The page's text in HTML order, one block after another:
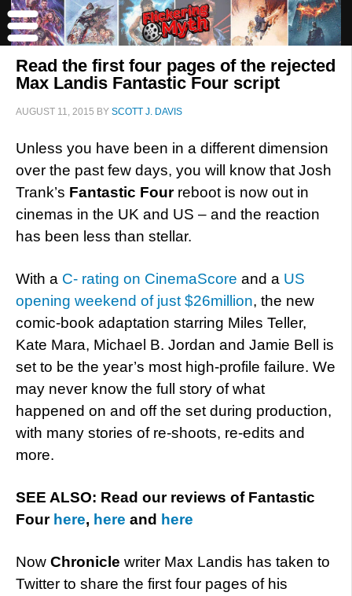
Read the first four pages of the rejected
Max Landis Fantastic Four script
AUGUST 11, 2015 BY SCOTT J. DAVIS
Unless you have been in a different dimension
over the past few days, you will know that Josh
Trank’s Fantastic Fourreboot is now out in
cinemas in the UK and US – and the reaction
has been less than stellar.
With a C- rating on CinemaScore and a US
opening weekend of just $26million, the new
comic-book adaptation starring Miles Teller,
Kate Mara, Michael B. Jordan and Jamie Bell is
set to be the year’s most high-profile failure. We
may never know the full story of what
happened on and off the set during production,
with many stories of re-shoots, re-edits and
more.
SEE ALSO: Read our reviews of Fantastic
Four here, here and here
Now Chronicle writer Max Landis has taken to
Twitter to share the first four pages of his